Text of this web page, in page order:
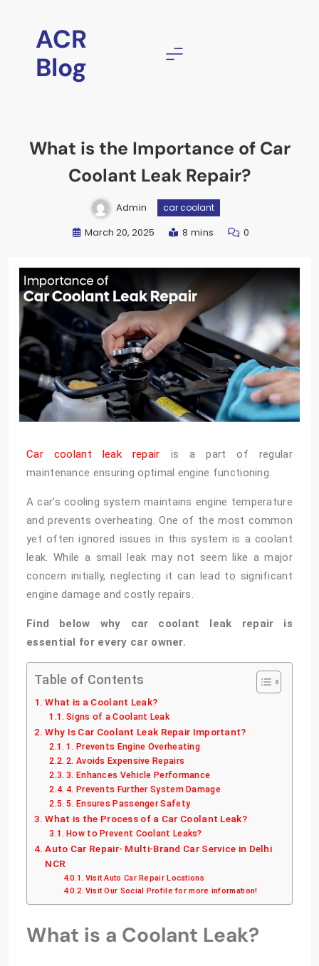
ACR
Blog
What is the Importance of Car
Coolant Leak Repair?
Admin car coolant
March 20, 2025 8 mins 0
Car coolant leak repair is a part of regular
maintenance ensuring optimal engine functioning.
A car’s cooling system maintains engine temperature
and prevents overheating. One of the most common
yet often ignored issues in this system is a coolant
leak. While a small leak may not seem like a major
concern initially, neglecting it can lead to significant
engine damage and costly repairs.
Find below why car coolant leak repair is
essential for every car owner.
Table of Contents
What is a Coolant Leak?
Signs of a Coolant Leak
Why Is Car Coolant Leak Repair Important?
1. Prevents Engine Overheating
2. Avoids Expensive Repairs
3. Enhances Vehicle Performance
4. Prevents Further System Damage
5. Ensures Passenger Safety
What is the Process of a Car Coolant Leak?
How to Prevent Coolant Leaks?
Auto Car Repair- Multi-Brand Car Service in Delhi
NCR
Visit Auto Car Repair Locations
Visit Our Social Profile for more information!
What is a Coolant Leak?